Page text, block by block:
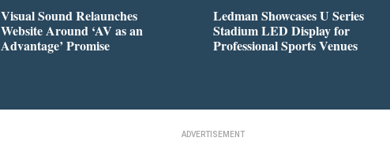
Visual Sound Relaunches
Website Around ‘AV as an
Advantage’ Promise
Ledman Showcases U Series
Stadium LED Display for
Professional Sports Venues
ADVERTISEMENT